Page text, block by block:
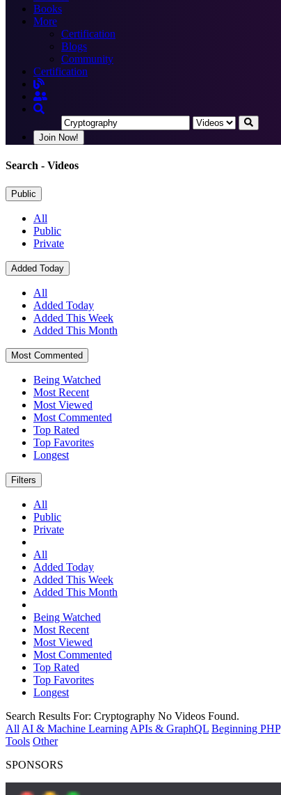
Books
More
Certification
Blogs
Community
Certification
Join Now!
Search - Videos
Public
All
Public
Private
Added Today
All
Added Today
Added This Week
Added This Month
Most Commented
Being Watched
Most Recent
Most Viewed
Most Commented
Top Rated
Top Favorites
Longest
Filters
All
Public
Private
All
Added Today
Added This Week
Added This Month
Being Watched
Most Recent
Most Viewed
Most Commented
Top Rated
Top Favorites
Longest
Search Results For: Cryptography No Videos Found.
All AI & Machine Learning APIs & GraphQL Beginning PHP
Tools Other
SPONSORS